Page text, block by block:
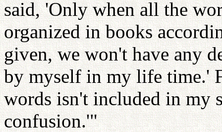
said, 'Only when all the
organized in books
given, we won't have any
by myself in my life time.'
words isn't included in my
confusion.'"